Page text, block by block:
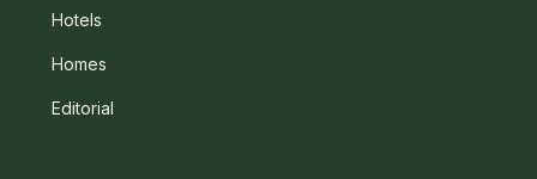
Hotels
Homes
Editorial